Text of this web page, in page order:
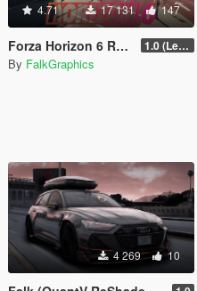
4.71 17 131 147
Forza Horizon 6 Roads [Legacy | Enhanced | FiveM] 1.0 (Legacy)
By FalkGraphics
4 269 10